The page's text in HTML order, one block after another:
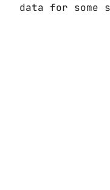
data for some